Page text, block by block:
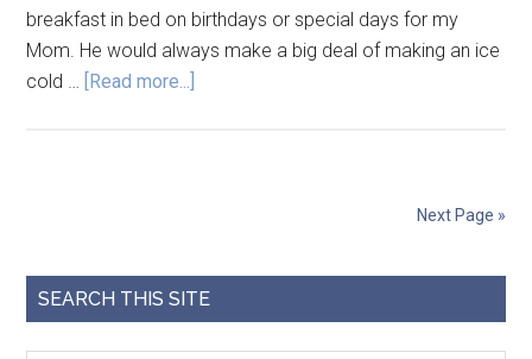
breakfast in bed on birthdays or special days for my
Mom. He would always make a big deal of making an ice
cold … [Read more...]
Next Page »
SEARCH THIS SITE